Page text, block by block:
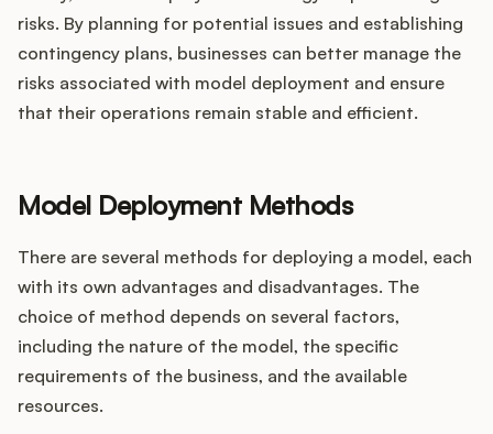
risks. By planning for potential issues and establishing
contingency plans, businesses can better manage the
risks associated with model deployment and ensure
that their operations remain stable and efficient.
Model Deployment Methods
There are several methods for deploying a model, each
with its own advantages and disadvantages. The
choice of method depends on several factors,
including the nature of the model, the specific
requirements of the business, and the available
resources.